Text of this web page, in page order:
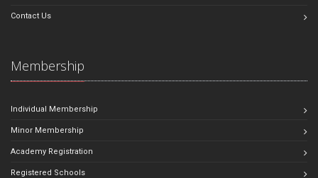
Contact Us
Membership
Individual Membership
Minor Membership
Academy Registration
Registered Schools